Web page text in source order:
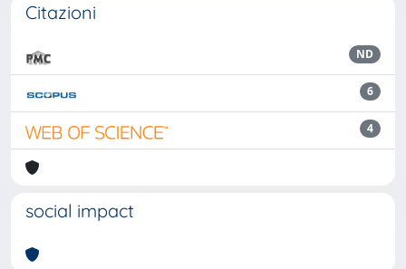
Citazioni
ND
6
4
social impact